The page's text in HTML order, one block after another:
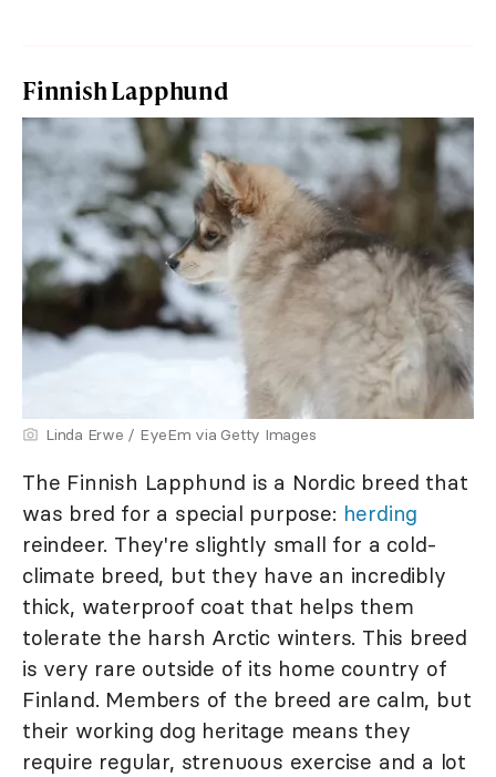
Finnish Lapphund
Linda Erwe / EyeEm via Getty Images
The Finnish Lapphund is a Nordic breed that
was bred for a special purpose: herding
reindeer. They're slightly small for a cold-
climate breed, but they have an incredibly
thick, waterproof coat that helps them
tolerate the harsh Arctic winters. This breed
is very rare outside of its home country of
Finland. Members of the breed are calm, but
their working dog heritage means they
require regular, strenuous exercise and a lot